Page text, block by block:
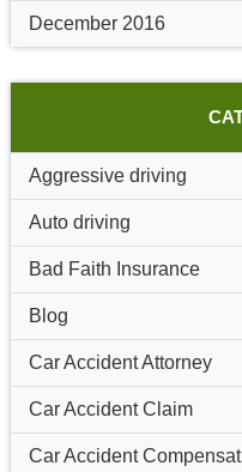
December 2016
Aggressive driving
Auto driving
Bad Faith Insurance
Blog
Car Accident Attorney
Car Accident Claim
Car Accident